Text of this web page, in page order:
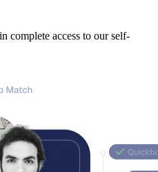
complete access to our self-